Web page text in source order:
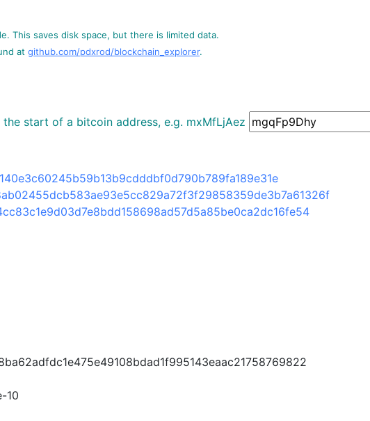
This saves disk space, but there is limited data.
at github.com/pdxrod/blockchain_explorer.
start of a bitcoin address, e.g. mxMfLjAez
10